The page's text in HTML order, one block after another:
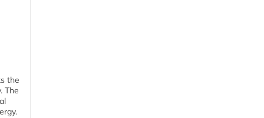
the
The